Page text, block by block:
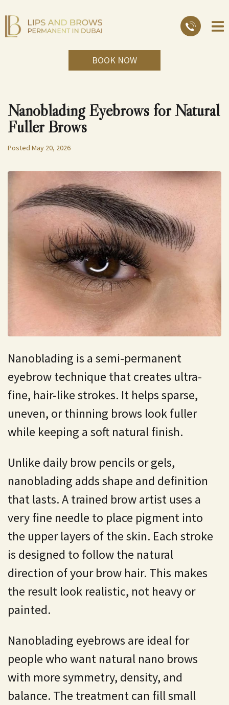
BOOK NOW
Nanoblading Eyebrows for Natural
Fuller Brows
Posted May 20, 2026
Nanoblading is a semi-permanent
eyebrow technique that creates ultra-
fine, hair-like strokes. It helps sparse,
uneven, or thinning brows look fuller
while keeping a soft natural finish.
Unlike daily brow pencils or gels,
nanoblading adds shape and definition
that lasts. A trained brow artist uses a
very fine needle to place pigment into
the upper layers of the skin. Each stroke
is designed to follow the natural
direction of your brow hair. This makes
the result look realistic, not heavy or
painted.
Nanoblading eyebrows are ideal for
people who want natural nano brows
with more symmetry, density, and
balance. The treatment can fill small